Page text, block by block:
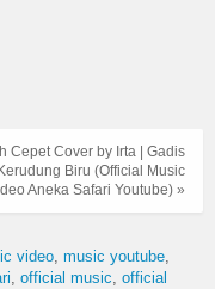
Cepet Cover by Irta | Gadis
Biru (Official Music
Aneka Safari Youtube) »
video music youtube
official music official